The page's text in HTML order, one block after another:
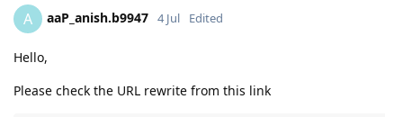
A aaP_anish.b9947 4 Jul Edited
Hello,
Please check the URL rewrite from this link